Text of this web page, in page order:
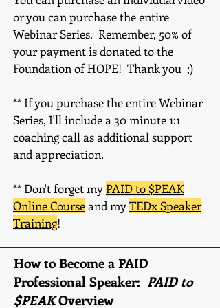
or you can purchase the entire
Webinar Series. Remember, 50% of
your payment is donated to the
Foundation of HOPE! Thank you ;)
** If you purchase the entire Webinar
Series, I'll include a 30 minute 1:1
coaching call as additional support
and appreciation.
** Don't forget my PAID to $PEAK
Online Courseand myTEDx Speaker
Training!
How to Become a PAID
Professional Speaker: PAID to
$PEAKOverview